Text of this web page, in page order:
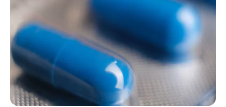
Executive Leadership
CEO Albert Bourlashares his hopes for Pfizer and
the scientific community on America’s 250th
birthday
Chief Scientific Officer Chris Boshoff
shares Pfizer’s
ambitions to become an AI-native R&D organization